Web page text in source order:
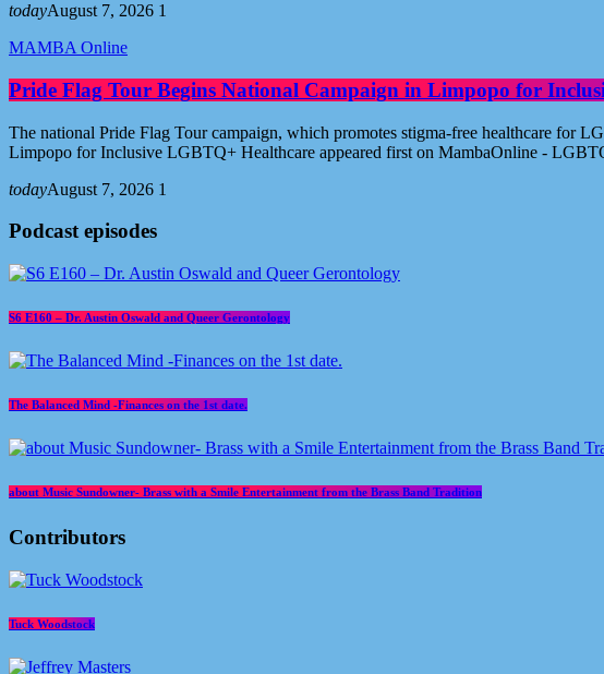
todayAugust 7, 2026 1
MAMBA Online
Pride Flag Tour Begins National Campaign in Limpopo for
The national Pride Flag Tour campaign, which promotes stigma-free healthcare for
Limpopo for Inclusive LGBTQ+ Healthcare appeared first on MambaOnline -
todayAugust 7, 2026 1
Podcast episodes
S6 E160 – Dr. Austin Oswald and Queer Gerontology
The Balanced Mind -Finances on the 1st date.
about Music Sundowner- Brass with a Smile Entertainment from the Brass Band Tradition
Contributors
Tuck Woodstock